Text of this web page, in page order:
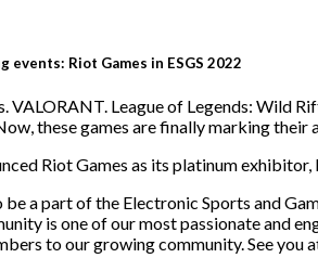
events: Riot Games in ESGS 2022
VALORANT. League of Legends: Wild
these games are finally marking
Riot Games as its platinum
be a part of the Electronic Sports and
is one of our most passionate and
to our growing community. See you